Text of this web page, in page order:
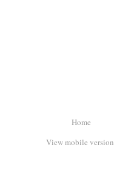
Home
View mobile version